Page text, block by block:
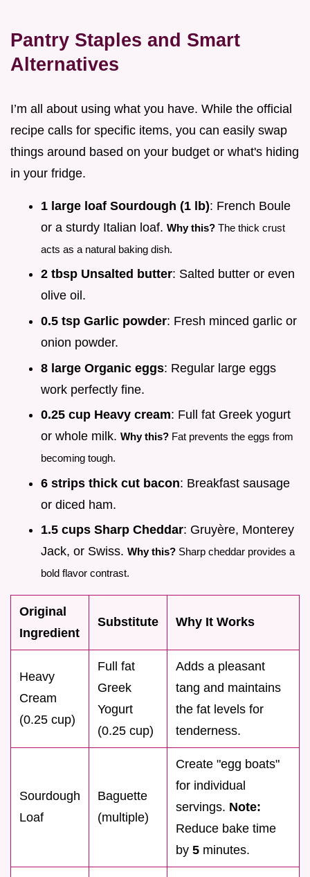
Pantry Staples and Smart
Alternatives
I’m all about using what you have. While the official
recipe calls for specific items, you can easily swap
things around based on your budget or what's hiding
in your fridge.
1 large loaf Sourdough (1 lb): French Boule
or a sturdy Italian loaf. Why this? The thick crust
acts as a natural baking dish.
2 tbsp Unsalted butter: Salted butter or even
olive oil.
0.5 tsp Garlic powder: Fresh minced garlic or
onion powder.
8 large Organic eggs: Regular large eggs
work perfectly fine.
0.25 cup Heavy cream: Full fat Greek yogurt
or whole milk. Why this? Fat prevents the eggs from
becoming tough.
6 strips thick cut bacon: Breakfast sausage
or diced ham.
1.5 cups Sharp Cheddar: Gruyère, Monterey
Jack, or Swiss. Why this? Sharp cheddar provides a
bold flavor contrast.
Original
Ingredient
Substitute Why It Works
Heavy
Cream
(0.25 cup)
Full fat
Greek
Yogurt
(0.25 cup)
Adds a pleasant
tang and maintains
the fat levels for
tenderness.
Sourdough
Loaf
Baguette
(multiple)
Create "egg boats"
for individual
servings. Note:
Reduce bake time
by 5 minutes.